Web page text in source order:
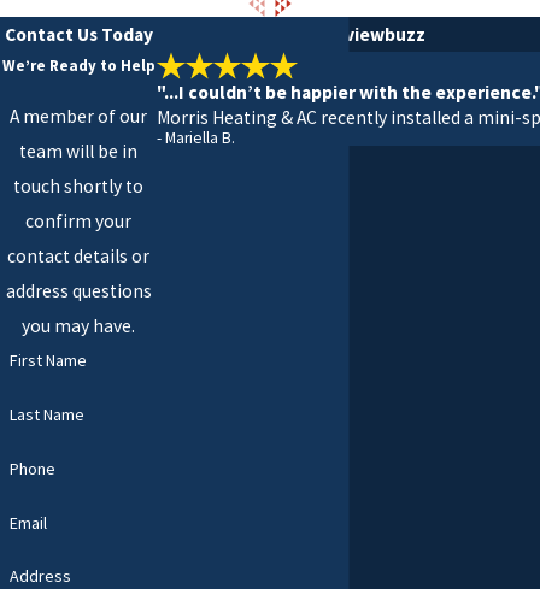
Contact Us Today
We’re Ready to Help
A member of our
team will be in
touch shortly to
confirm your
contact details or
address questions
you may have.
First Name
Last Name
Phone
Email
Address
5 Stars on Google & reviewbuzz
"...I couldn’t be happier with the
Morris Heating & AC recently installed a mini-
- Mariella B.